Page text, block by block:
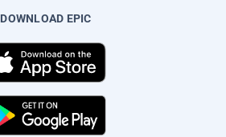
DOWNLOAD EPIC